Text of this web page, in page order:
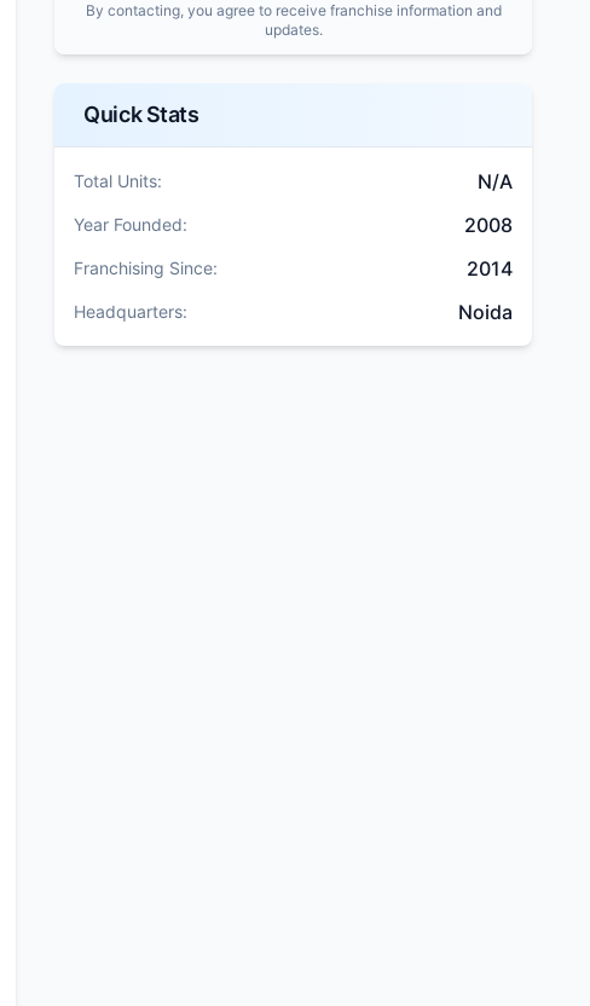
By contacting, you agree to receive franchise information and
updates.
Quick Stats
Total Units: N/A
Year Founded: 2008
Franchising Since: 2014
Headquarters: Noida